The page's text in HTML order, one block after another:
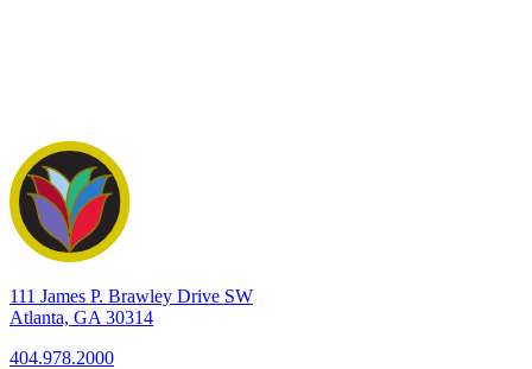
111 James P. Brawley Drive SW
Atlanta, GA 30314
404.978.2000